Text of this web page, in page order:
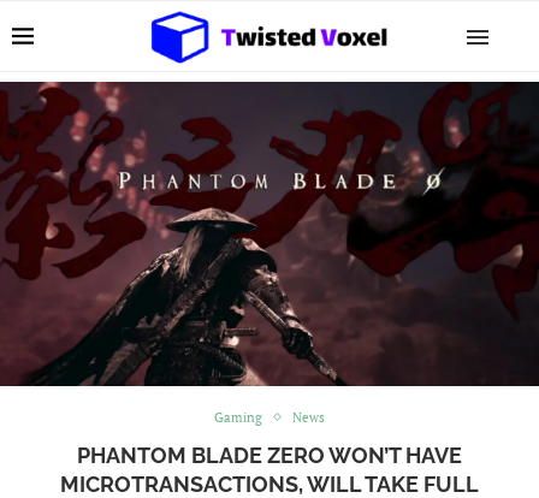
Gaming News
PHANTOM BLADE ZERO WON’T HAVE
MICROTRANSACTIONS, WILL TAKE FULL